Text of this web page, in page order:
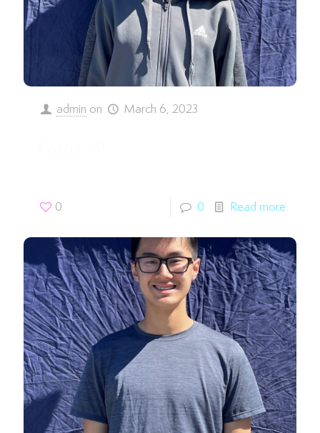
admin on March 6, 2023
0 0 Read more